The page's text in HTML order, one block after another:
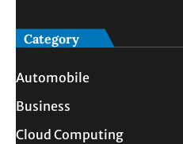
Category
Automobile
Business
Cloud Computing